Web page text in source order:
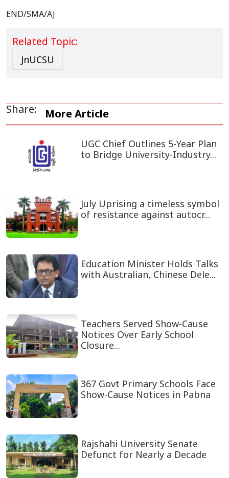
END/SMA/AJ
Related Topic:
JnUCSU
Share: More Article
UGC Chief Outlines 5-Year Plan
to Bridge University-Industry...
July Uprising a timeless symbol
of resistance against autocr...
Education Minister Holds Talks
with Australian, Chinese Dele...
Teachers Served Show-Cause
Notices Over Early School
Closure...
367 Govt Primary Schools Face
Show-Cause Notices in Pabna
Rajshahi University Senate
Defunct for Nearly a Decade